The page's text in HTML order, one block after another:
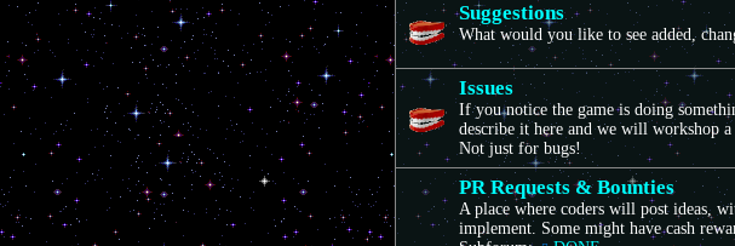
Suggestions
What would you like to see added,
Issues
If you notice the game is doing
describe it here and we will workshop
Not just for bugs!
PR Requests & Bounties
A place where coders will post ideas,
implement. Some might have cash